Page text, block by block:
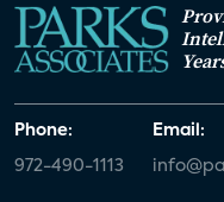
Phone:
972-490-1113
Email: